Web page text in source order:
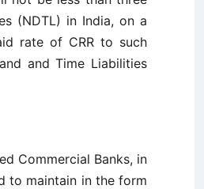
(NDTL) in India, on a
rate of CRR to such
and Time Liabilities
Commercial Banks, in
to maintain in the form